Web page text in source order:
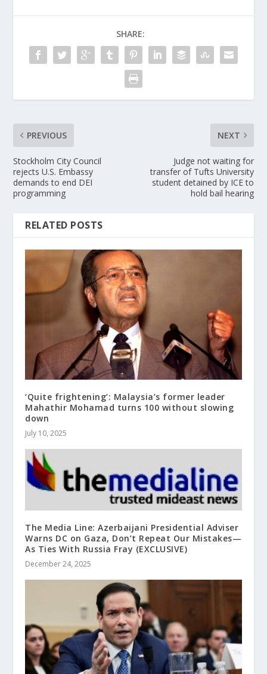
SHARE:
PREVIOUS
Stockholm City Council
rejects U.S. Embassy
demands to end DEI
programming
NEXT
Judge not waiting for
transfer of Tufts University
student detained by ICE to
hold bail hearing
RELATED POSTS
‘Quite frightening’: Malaysia’s former leader
Mahathir Mohamad turns 100 without slowing
down
July 10, 2025
The Media Line: Azerbaijani Presidential Adviser
Warns DC on Gaza, Don’t Repeat Our Mistakes—
As Ties With Russia Fray (EXCLUSIVE)
December 24, 2025